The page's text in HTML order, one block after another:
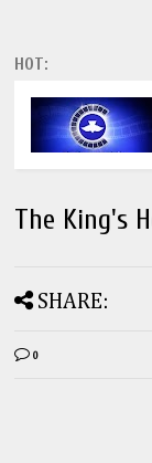
HOT:
The King's
SHARE:
0